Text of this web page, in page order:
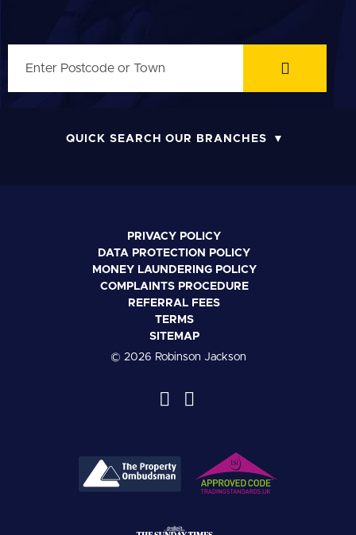
QUICK SEARCH OUR BRANCHES
PRIVACY POLICY
DATA PROTECTION POLICY
MONEY LAUNDERING POLICY
COMPLAINTS PROCEDURE
REFERRAL FEES
TERMS
SITEMAP
© 2026 Robinson Jackson